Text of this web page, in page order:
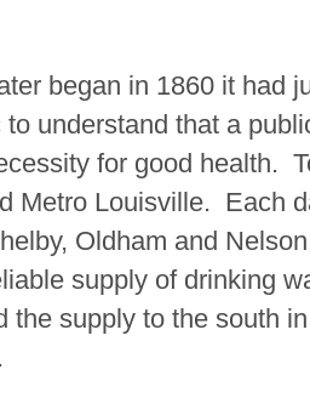
began in 1860 it had
understand that a
for good health.
Metro Louisville. Each
, Oldham and Nelson
supply of drinking
the supply to the south